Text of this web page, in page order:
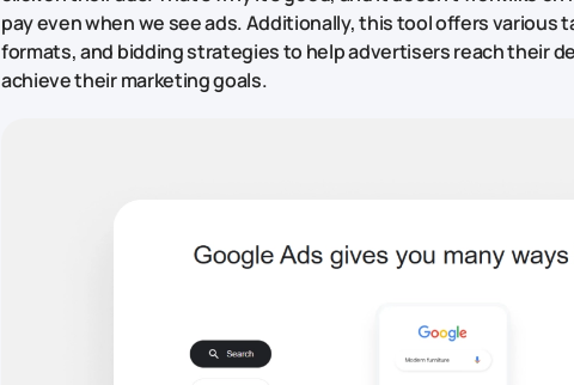
pay even when we see ads. Additionally, this tool offers various
formats, and bidding strategies to help advertisers reach their
achieve their marketing goals.